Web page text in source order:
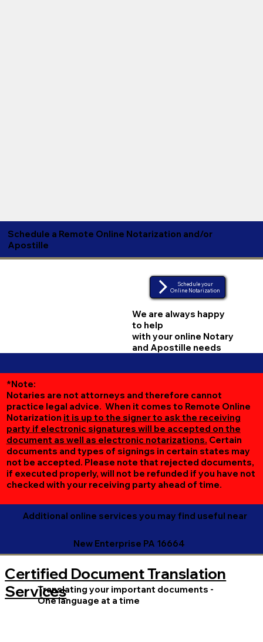
Schedule a Remote Online Notarization and/or
Apostille
Schedule your
Online Notarization
We are always happy
to help
with your online Notary
and Apostille needs
*Note:
Notaries are not attorneys and therefore cannot
practice legal advice. When it comes to Remote Online
Notarization it is up to the signer to ask the receiving
party if electronic signatures will be accepted on the
document as well as electronic notarizations. Certain
documents and types of signings in certain states may
not be accepted. Please note that rejected documents,
if executed properly, will not be refunded if you have not
checked with your receiving party ahead of time.
Additional online services you may find useful near
New Enterprise PA 16664
Translating your important documents -
One language at a time
Certified Document Translation
Services